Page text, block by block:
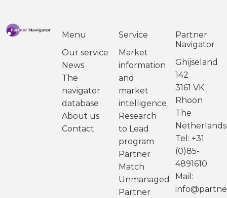
Menu
Our service
News
The
navigator
database
About us
Contact
Service
Market
information
and
market
intelligence
Research
to Lead
program
Partner
Match
Unmanaged
Partner
Partner
Navigator
Ghijseland
142
3161 VK
Rhoon
The
Netherlands
Tel: +31
(0)85-
4891610
Mail: